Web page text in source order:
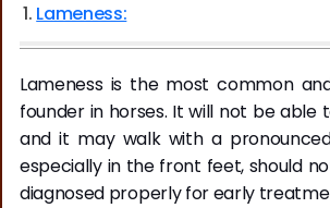
1. Lameness:
Lameness is the most common
founder in horses. It will not be able
and it may walk with a
especially in the front feet, should
diagnosed properly for early